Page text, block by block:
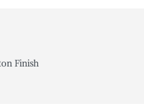
Finish